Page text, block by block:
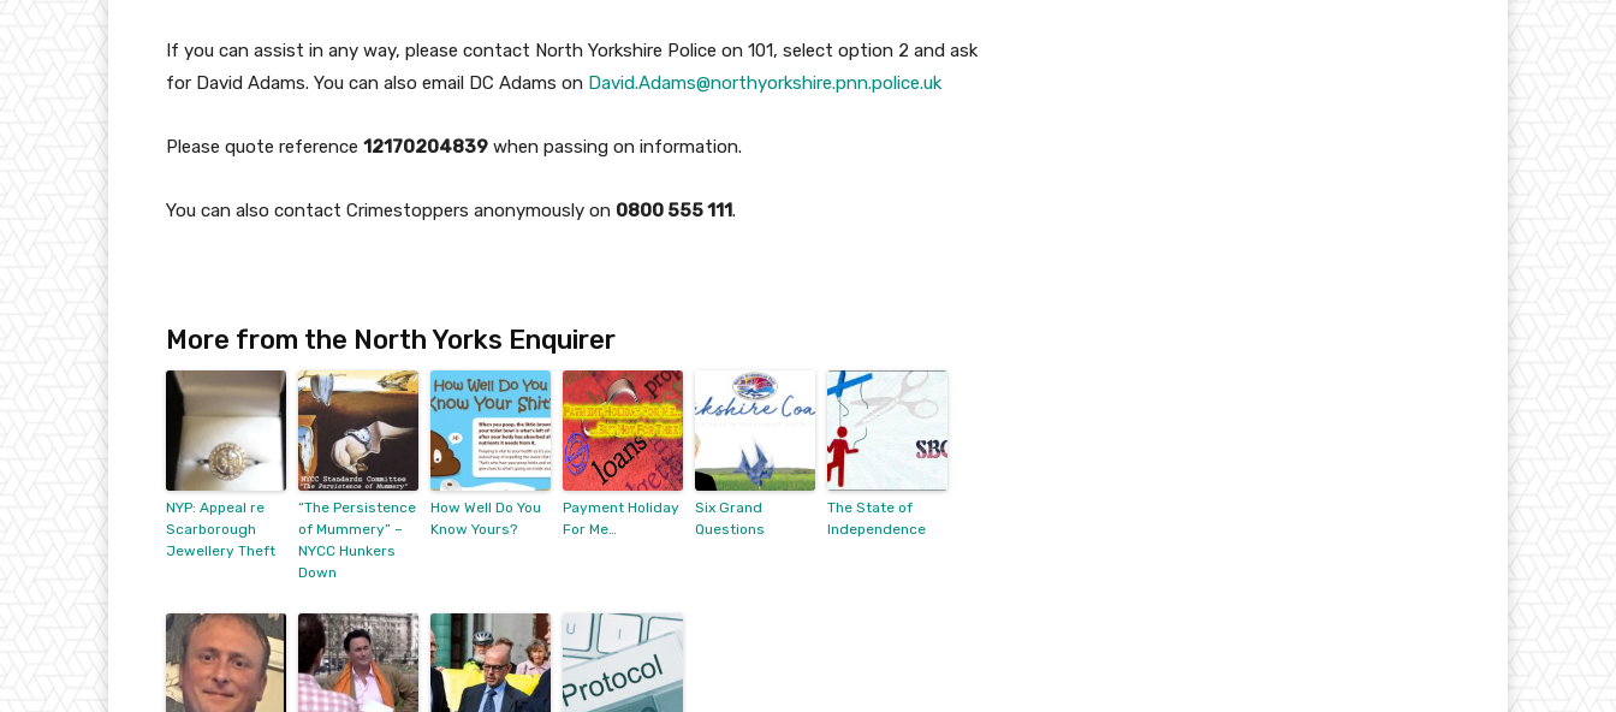
If you can assist in any way, please contact North Yorkshire Police on 101, select option 2 and ask
for David Adams. You can also email DC Adams on David.Adams@northyorkshire.pnn.police.uk
Please quote reference 12170204839 when passing on information.
You can also contact Crimestoppers anonymously on 0800 555 111.
More from the North Yorks Enquirer
NYP: Appeal re
Scarborough
Jewellery Theft
“The Persistence
of Mummery” –
NYCC Hunkers
Down
How Well Do You
Know Yours?
Payment Holiday
For Me…
Six Grand
Questions
The State of
Independence